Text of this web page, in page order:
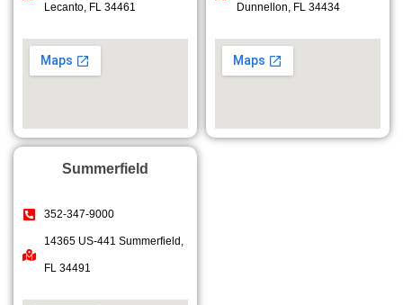
Lecanto, FL 34461 Dunnellon, FL 34434
Summerfield
352-347-9000
14365 US-441 Summerfield,
FL 34491